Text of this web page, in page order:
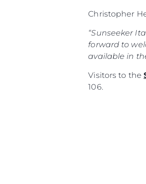
Christopher
“Sunseeker
forward to
available in
Visitors to the
106.